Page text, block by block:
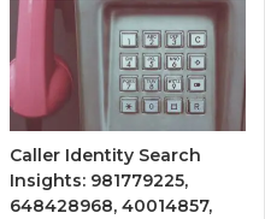
Caller Identity Search
Insights: 981779225,
648428968, 40014857,